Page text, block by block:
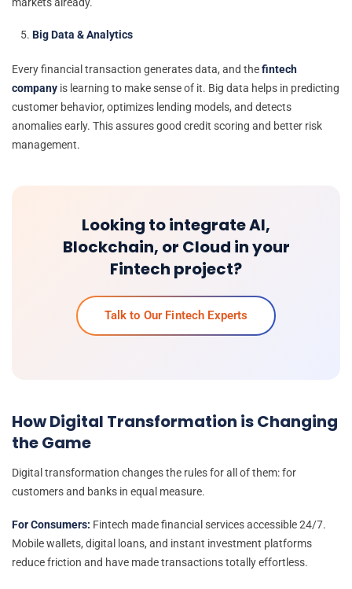
Big Data & Analytics
Every financial transaction generates data, and thefintech
company is learning to make sense of it. Big data helps in predicting
customer behavior, optimizes lending models, and detects
anomalies early. This assures good credit scoring and better risk
management.
Looking to integrate AI,
Blockchain, or Cloud in your
Fintech project?
Talk to Our Fintech Experts
How Digital Transformation is Changing
the Game
Digital transformation changes the rules for all of them: for
customers and banks in equal measure.
For Consumers: Fintech made financial services accessible 24/7.
Mobile wallets, digital loans, and instant investment platforms
reduce friction and have made transactions totally effortless.